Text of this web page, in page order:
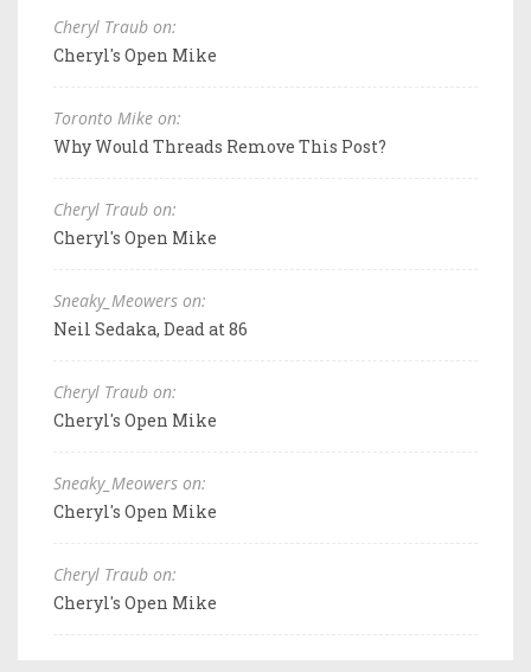
Cheryl Traub on:
Cheryl's Open Mike
Toronto Mike on:
Why Would Threads Remove This Post?
Cheryl Traub on:
Cheryl's Open Mike
Sneaky_Meowers on:
Neil Sedaka, Dead at 86
Cheryl Traub on:
Cheryl's Open Mike
Sneaky_Meowers on:
Cheryl's Open Mike
Cheryl Traub on:
Cheryl's Open Mike